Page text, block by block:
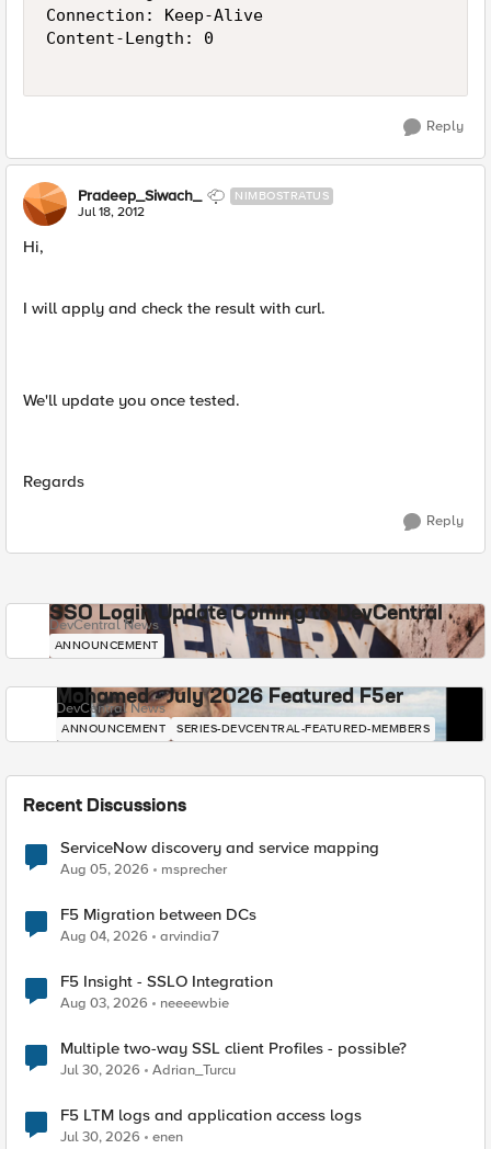
Connection: Keep-Alive
Content-Length: 0
Reply
Pradeep_Siwach_ NIMBOSTRATUS
Jul 18, 2012
Hi,
I will apply and check the result with curl.
We'll update you once tested.
Regards
Reply
SSO Login Update Coming to DevCentral
DevCentral News
ANNOUNCEMENT
Mohamed - July 2026 Featured F5er
DevCentral News
ANNOUNCEMENT SERIES-DEVCENTRAL-FEATURED-MEMBERS
Recent Discussions
ServiceNow discovery and service mapping
Aug 05, 2026 msprecher
F5 Migration between DCs
Aug 04, 2026 arvindia7
F5 Insight - SSLO Integration
Aug 03, 2026 neeeewbie
Multiple two-way SSL client Profiles - possible?
Jul 30, 2026 Adrian_Turcu
F5 LTM logs and application access logs
Jul 30, 2026 enen